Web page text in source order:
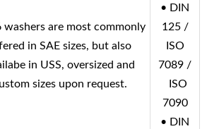
washers are most commonly
in SAE sizes, but also
in USS, oversized and
sizes upon request.
• DIN
125 /
ISO
7089 /
ISO
7090
• DIN